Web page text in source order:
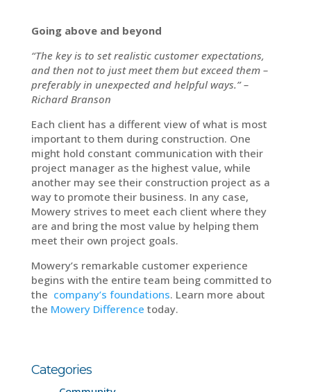
Going above and beyond
“The key is to set realistic customer expectations,
and then not to just meet them but exceed them –
preferably in unexpected and helpful ways.” –
Richard Branson
Each client has a different view of what is most
important to them during construction. One
might hold constant communication with their
project manager as the highest value, while
another may see their construction project as a
way to promote their business. In any case,
Mowery strives to meet each client where they
are and bring the most value by helping them
meet their own project goals.
Mowery’s remarkable customer experience
begins with the entire team being committed to
the company’s foundations. Learn more about
the Mowery Difference today.
Categories